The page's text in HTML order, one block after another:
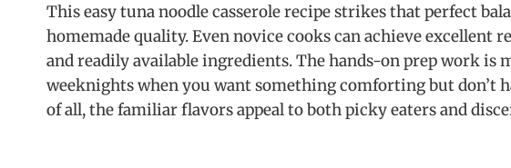
This easy tuna noodle casserole recipe strikes that perfect
homemade quality. Even novice cooks can achieve
and readily available ingredients. The hands-on prep work
weeknights when you want something comforting but don’t
of all, the familiar flavors appeal to both picky eaters and